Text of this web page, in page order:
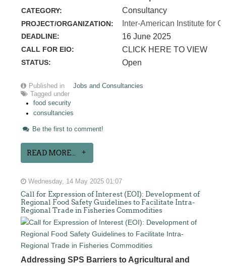
CATEGORY: Consultancy
PROJECT/ORGANIZATION: Inter-American Institute for
DEADLINE: 16 June 2025
CALL FOR EIO: CLICK HERE TO VIEW
STATUS: Open
Published in
Jobs and Consultancies
Tagged under
food security
consultancies
Be the first to comment!
READ MORE...
Wednesday, 14 May 2025 01:07
Call for Expression of Interest (EOI): Development of
Regional Food Safety Guidelines to Facilitate Intra-
Regional Trade in Fisheries Commodities
Addressing SPS Barriers to Agricultural and